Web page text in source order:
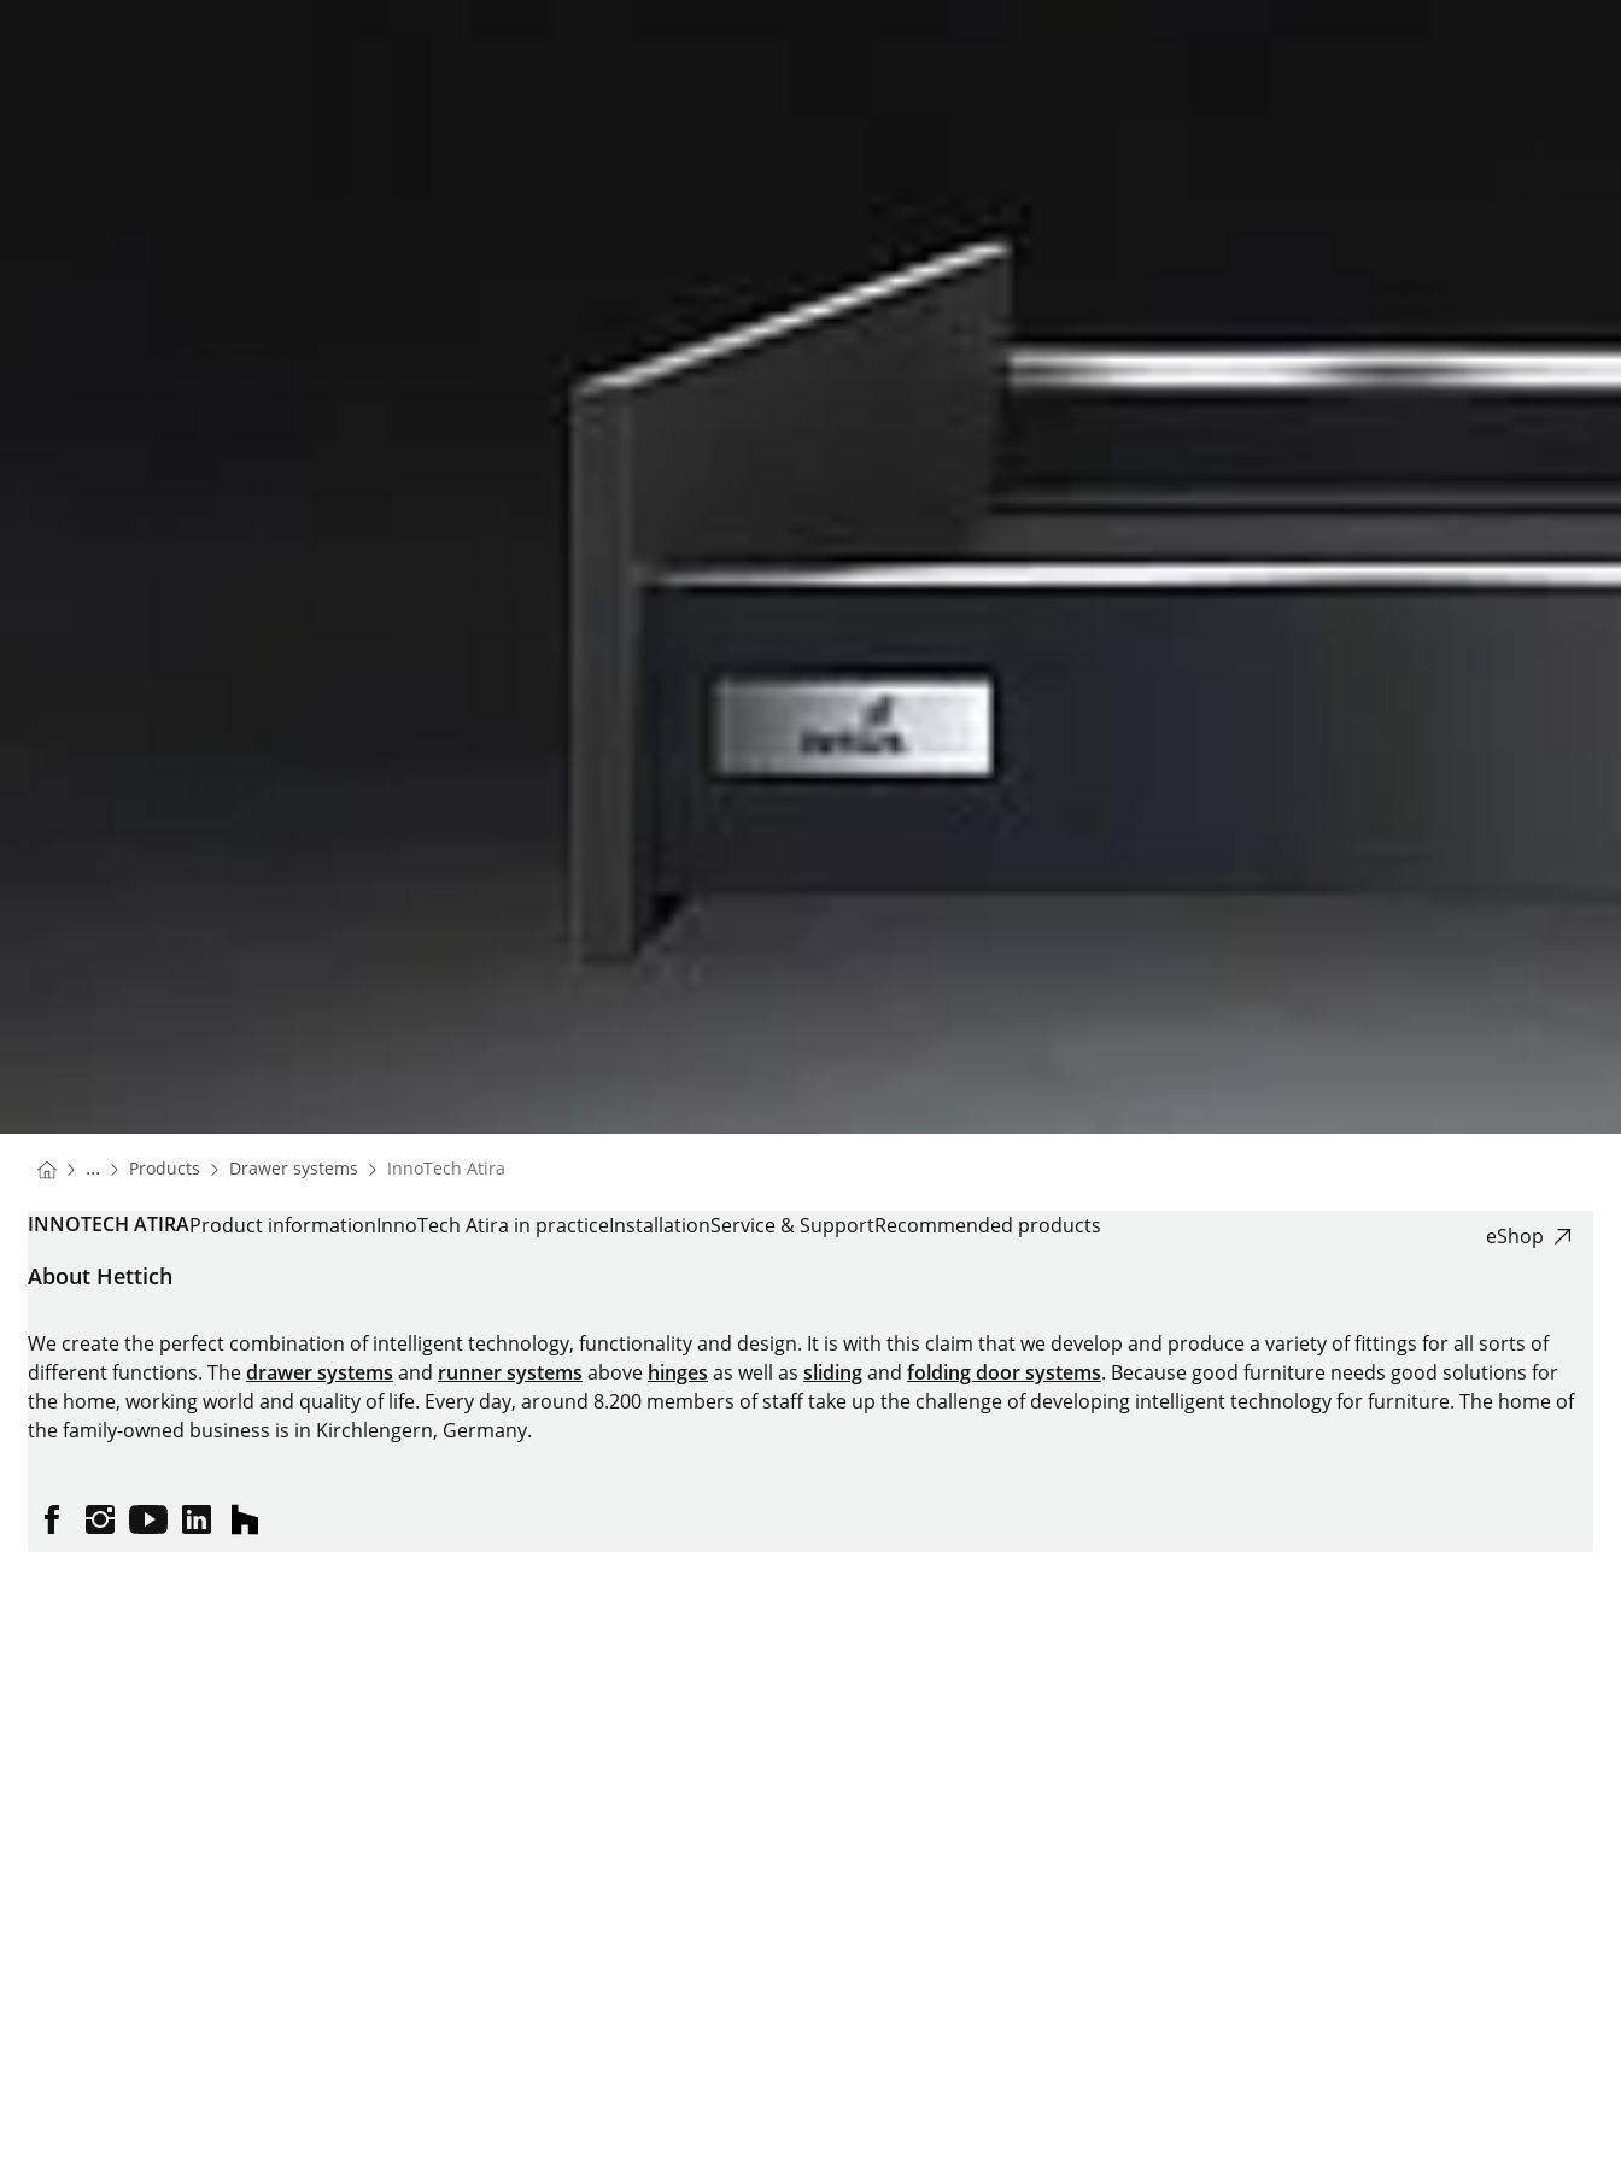
You are here:
Homepage
... Products Homepage
Drawer systems Homepage
InnoTech Atira
INNOTECH ATIRAProduct informationInnoTech Atira in practiceInstallationService & SupportRecommended products eShop
About Hettich
We create the perfect combination of intelligent technology, functionality and design. It is with this claim that we develop and produce a variety of fittings for all sorts of
different functions. Thedrawer systems and runner systems above hinges as well as slidingand folding door systems. Because good furniture needs good solutions for
the home, working world and quality of life. Every day, around 8.200 members of staff take up the challenge of developing intelligent technology for furniture. The home of
the family-owned business is in Kirchlengern, Germany.
FacebookInstagram
YouTubelinkedinhouzz